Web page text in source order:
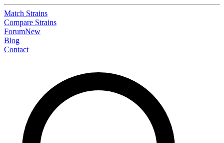
Match Strains
Compare Strains
ForumNew
Blog
Contact